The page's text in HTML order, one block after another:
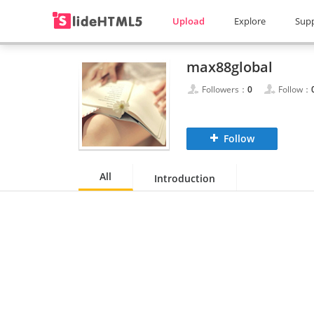
Upload Explore
max88global
Followers： 0 Follow：
Follow
All Introduction